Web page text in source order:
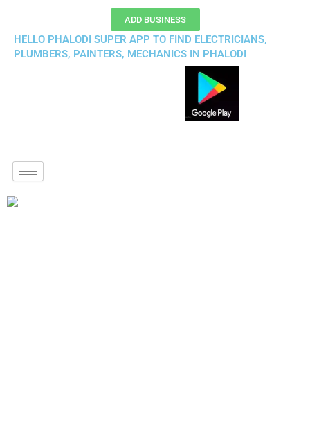
ADD BUSINESS
HELLO PHALODI SUPER APP TO FIND ELECTRICIANS,
PLUMBERS, PAINTERS, MECHANICS IN PHALODI